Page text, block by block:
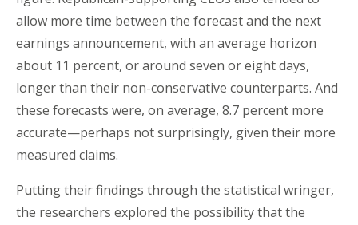
allow more time between the forecast and the next
earnings announcement, with an average horizon
about 11 percent, or around seven or eight days,
longer than their non-conservative counterparts. And
these forecasts were, on average, 8.7 percent more
accurate—perhaps not surprisingly, given their more
measured claims.
Putting their findings through the statistical wringer,
the researchers explored the possibility that the